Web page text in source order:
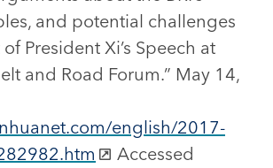
and potential challenges
of President Xi’s Speech at
and Road Forum.” May 14,
english/2017-
Accessed